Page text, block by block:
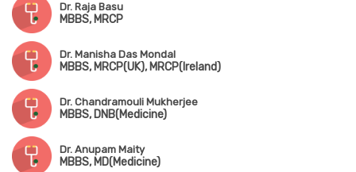
Dr. Raja Basu
MBBS, MRCP
Dr. Manisha Das Mondal
MBBS, MRCP(UK), MRCP(Ireland)
Dr. Chandramouli Mukherjee
MBBS, DNB(Medicine)
Dr. Anupam Maity
MBBS, MD(Medicine)